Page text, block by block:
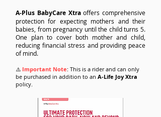
A‑Plus BabyCare Xtraoffers comprehensive
protection for expecting mothers and their
babies, from pregnancy until the child turns 5.
One plan to cover both mother and child,
reducing financial stress and providing peace
of mind.
⚠️ Important Note: This is a rider and can only
be purchased in addition to an A‑Life Joy Xtra
policy.